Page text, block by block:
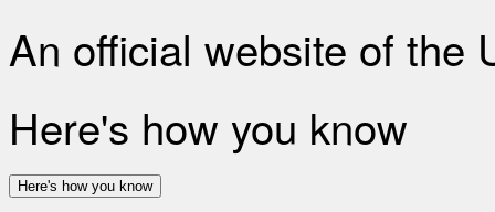
An official website of the
Here's how you know
Here's how you know